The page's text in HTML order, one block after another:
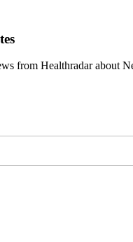
from Healthradar about